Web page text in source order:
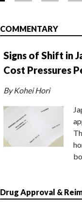
COMMENTARY
Signs of Shift in
Cost Pressures
By Kohei Hori
Drug Approval &